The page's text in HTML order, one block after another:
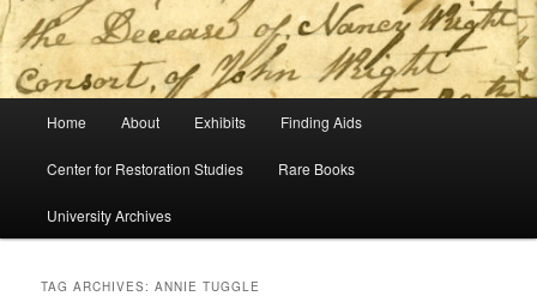
Home About Exhibits Finding Aids
Center for Restoration Studies Rare Books
University Archives
TAG ARCHIVES:ANNIE TUGGLE